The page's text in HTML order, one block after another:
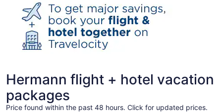
Hermann flight + hotel vacation
packages
Price found within the past 48 hours. Click for updated prices.